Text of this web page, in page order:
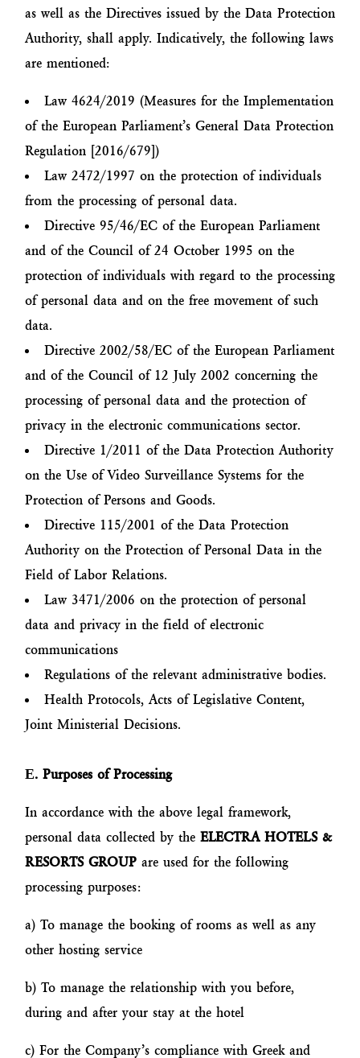
as well as the Directives issued by the Data Protection
Authority, shall apply. Indicatively, the following laws
are mentioned:
Law 4624/2019 (Measures for the Implementation
of the European Parliament’s General Data Protection
Regulation [2016/679])
Law 2472/1997 on the protection of individuals
from the processing of personal data.
Directive 95/46/EC of the European Parliament
and of the Council of 24 October 1995 on the
protection of individuals with regard to the processing
of personal data and on the free movement of such
data.
Directive 2002/58/EC of the European Parliament
and of the Council of 12 July 2002 concerning the
processing of personal data and the protection of
privacy in the electronic communications sector.
Directive 1/2011 of the Data Protection Authority
on the Use of Video Surveillance Systems for the
Protection of Persons and Goods.
Directive 115/2001 of the Data Protection
Authority on the Protection of Personal Data in the
Field of Labor Relations.
Law 3471/2006 on the protection of personal
data and privacy in the field of electronic
communications
Regulations of the relevant administrative bodies.
Health Protocols, Acts of Legislative Content,
Joint Ministerial Decisions.
Ε. Purposes of Processing
In accordance with the above legal framework,
personal data collected by the ELECTRA HOTELS &
RESORTS GROUP are used for the following
processing purposes:
a) To manage the booking of rooms as well as any
other hosting service
b) To manage the relationship with you before,
during and after your stay at the hotel
c) For the Company’s compliance with Greek and